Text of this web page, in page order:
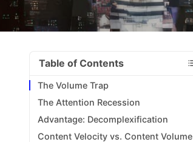
Table of Contents
The Volume Trap
The Attention Recession
Advantage: Decomplexification
Content Velocity vs. Content Volume